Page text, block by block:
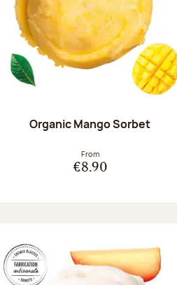
Organic Mango Sorbet
From
€8.90